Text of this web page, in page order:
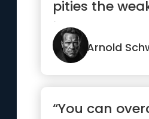
pities the
jealousy you
earn.”Arnold
“You can